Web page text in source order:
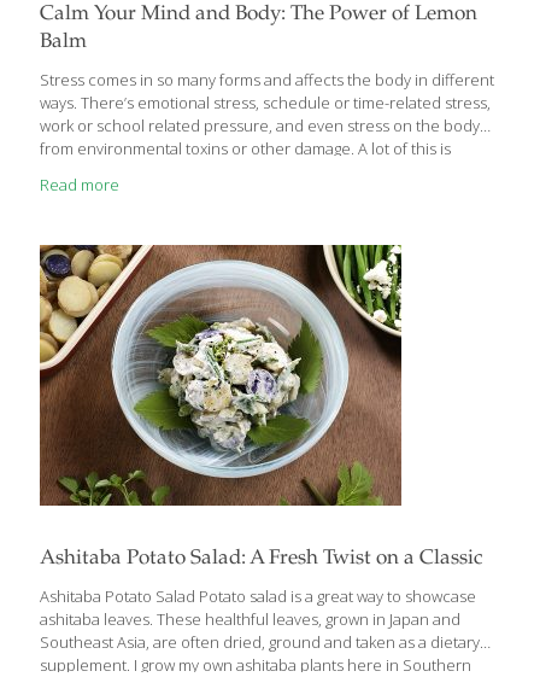
Calm Your Mind and Body: The Power of Lemon
Balm
Stress comes in so many forms and affects the body in different
ways. There’s emotional stress, schedule or time-related stress,
work or school related pressure, and even stress on the body
from environmental toxins or other damage. A lot of this is
adapt to it but if stress builds up, it can lead to disease,
help the body naturally adapt to stress in all forms and the
powerful herb lemon balm has been used for centuries for this
[…]
Read more
Ashitaba Potato Salad: A Fresh Twist on a Classic
Ashitaba Potato Salad Potato salad is a great way to showcase
ashitaba leaves. These healthful leaves, grown in Japan and
Southeast Asia, are often dried, ground and taken as a dietary
supplement. I grow my own ashitaba plants here in Southern